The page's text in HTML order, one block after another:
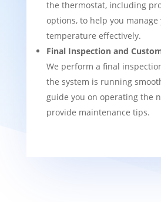
the thermostat, including
options, to help you manage
temperature effectively.
Final Inspection and
We perform a final
the system is running
guide you on operating the
provide maintenance tips.